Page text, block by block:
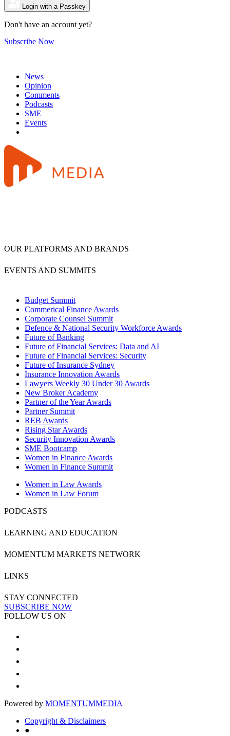
Login with a Passkey
Don't have an account yet?
Subscribe Now
News
Opinion
Comments
Podcasts
SME
Events
OUR PLATFORMS AND BRANDS
EVENTS AND SUMMITS
Budget Summit
Commerical Finance Awards
Corporate Counsel Summit
Defence & National Security Workforce Awards
Future of Banking
Future of Financial Services: Data and AI
Future of Financial Services: Security
Future of Insurance Sydney
Insurance Innovation Awards
Lawyers Weekly 30 Under 30 Awards
New Broker Academy
Partner of the Year Awards
Partner Summit
REB Awards
Rising Star Awards
Security Innovation Awards
SME Bootcamp
Women in Finance Awards
Women in Finance Summit
Women in Law Awards
Women in Law Forum
PODCASTS
LEARNING AND EDUCATION
MOMENTUM MARKETS NETWORK
LINKS
STAY CONNECTED
SUBSCRIBE NOW
FOLLOW US ON
Powered by MOMENTUMMEDIA
Copyright & Disclaimers
●